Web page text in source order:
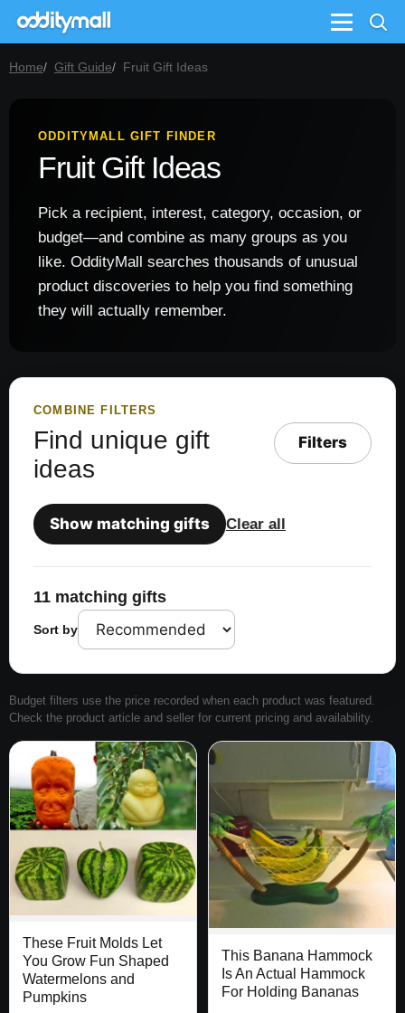
Menu
Home Gift Guide Fruit Gift Ideas
ODDITYMALL GIFT FINDER
Fruit Gift Ideas
Pick a recipient, interest, category, occasion, or
budget—and combine as many groups as you
like. OddityMall searches thousands of unusual
product discoveries to help you find something
they will actually remember.
COMBINE FILTERS
Find unique gift
ideas
Filters
Show matching gifts Clear all
11 matching gifts
Sort by
Budget filters use the price recorded when each product was featured.
Check the product article and seller for current pricing and availability.
These Fruit Molds Let
You Grow Fun Shaped
Watermelons and
Pumpkins
This Banana Hammock
Is An Actual Hammock
For Holding Bananas